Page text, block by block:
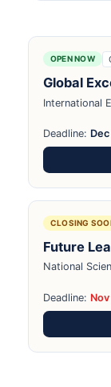
OPEN NOW
Global
International
Deadline:
CLOSING
Future
National
Deadline: